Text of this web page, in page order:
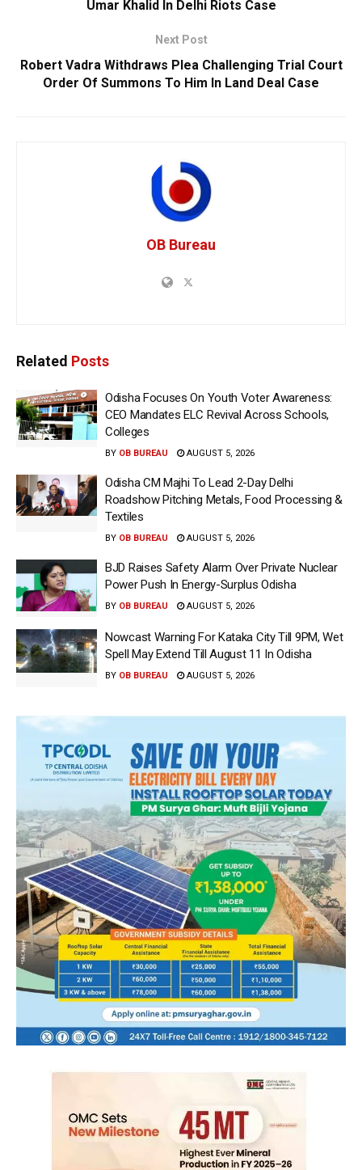
Umar Khalid In Delhi Riots Case
Next Post
Robert Vadra Withdraws Plea Challenging Trial Court
Order Of Summons To Him In Land Deal Case
OB Bureau
Related Posts
Odisha Focuses On Youth Voter Awareness:
CEO Mandates ELC Revival Across Schools,
Colleges
BY OB BUREAU AUGUST 5, 2026
Odisha CM Majhi To Lead 2-Day Delhi
Roadshow Pitching Metals, Food Processing &
Textiles
BY OB BUREAU AUGUST 5, 2026
BJD Raises Safety Alarm Over Private Nuclear
Power Push In Energy-Surplus Odisha
BY OB BUREAU AUGUST 5, 2026
Nowcast Warning For Kataka City Till 9PM, Wet
Spell May Extend Till August 11 In Odisha
BY OB BUREAU AUGUST 5, 2026